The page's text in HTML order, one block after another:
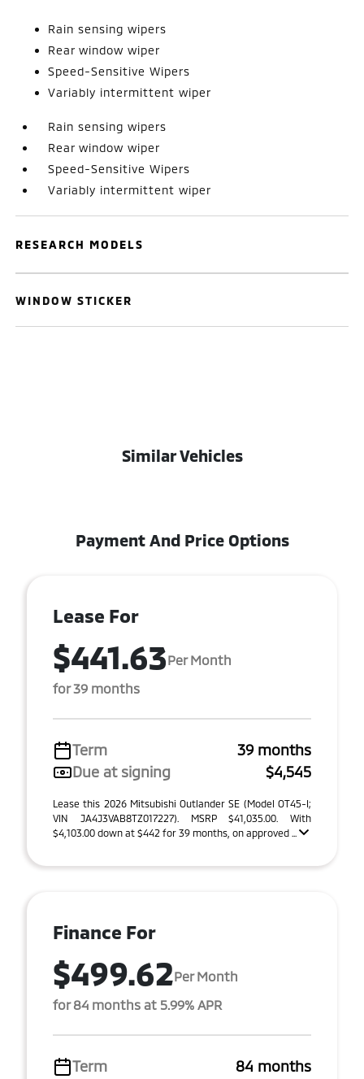
Rain sensing wipers
Rear window wiper
Speed-Sensitive Wipers
Variably intermittent wiper
Rain sensing wipers
Rear window wiper
Speed-Sensitive Wipers
Variably intermittent wiper
RESEARCH MODELS
WINDOW STICKER
Similar Vehicles
Payment And Price Options
Lease For
$441.63Per Month
for 39 months
Term
39 months
Due at signing
$4,545
Lease this 2026 Mitsubishi Outlander SE (Model OT45-I;
VIN JA4J3VAB8TZ017227). MSRP $41,035.00. With
$4,103.00 down at $442 for 39 months, on approved ...
Finance For
$499.62Per Month
for 84 months at 5.99% APR
Term 84 months